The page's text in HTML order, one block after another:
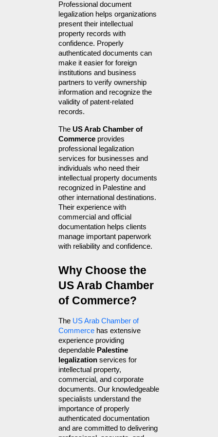
Professional document
legalization helps organizations
present their intellectual
property records with
confidence. Properly
authenticated documents can
make it easier for foreign
institutions and business
partners to verify ownership
information and recognize the
validity of patent-related
records.
The US Arab Chamber of
Commerce provides
professional legalization
services for businesses and
individuals who need their
intellectual property documents
recognized in Palestine and
other international destinations.
Their experience with
commercial and official
documentation helps clients
manage important paperwork
with reliability and confidence.
Why Choose the
US Arab Chamber
of Commerce?
The US Arab Chamber of
Commerce has extensive
experience providing
dependable Palestine
legalization services for
intellectual property,
commercial, and corporate
documents. Our knowledgeable
specialists understand the
importance of properly
authenticated documentation
and are committed to delivering